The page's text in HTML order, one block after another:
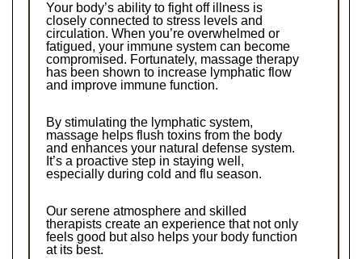
Your body’s ability to fight off illness is
closely connected to stress levels and
circulation. When you’re overwhelmed or
fatigued, your immune system can become
compromised. Fortunately, massage therapy
has been shown to increase lymphatic flow
and improve immune function.
By stimulating the lymphatic system,
massage helps flush toxins from the body
and enhances your natural defense system.
It’s a proactive step in staying well,
especially during cold and flu season.
Our serene atmosphere and skilled
therapists create an experience that not only
feels good but also helps your body function
at its best.